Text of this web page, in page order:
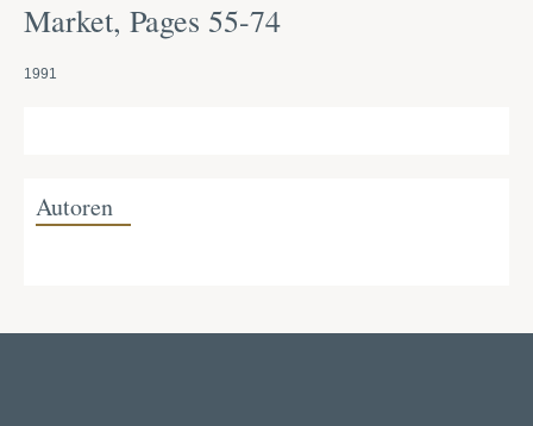
Market, Pages 55-74
1991
Autoren